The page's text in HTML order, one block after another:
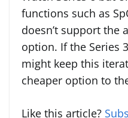
functions such as
doesn’t support the
option. If the Series
might keep this
cheaper option to
Like this article?